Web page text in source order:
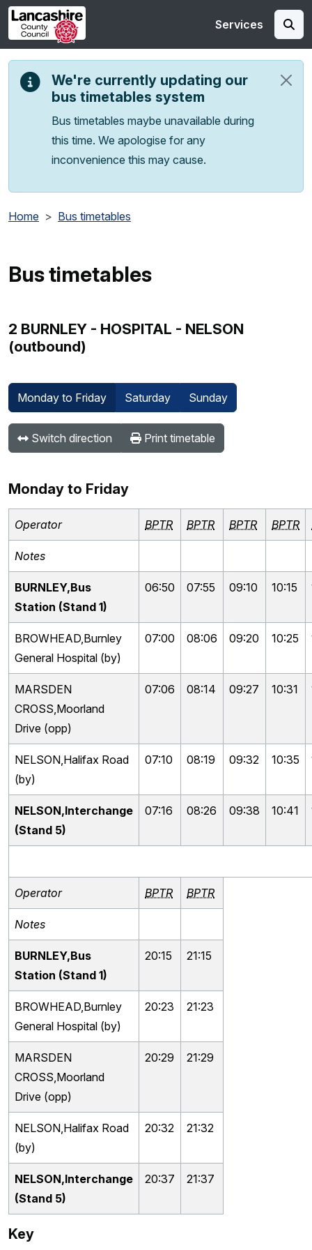
Skip to main content
Services
We're currently updating our
bus timetables system
Bus timetables maybe unavailable during
this time. We apologise for any
inconvenience this may cause.
Home Bus timetables
Bus timetables
2 BURNLEY - HOSPITAL - NELSON
(outbound)
Monday to Friday Saturday Sunday
Switch direction Print timetable
Monday to Friday
Operator BPTR BPTR BPTR BPTR
Notes
BURNLEY,Bus
Station (Stand 1)
06:50 07:55 09:10 10:15
BROWHEAD,Burnley
General Hospital (by)
07:00 08:06 09:20 10:25
MARSDEN
CROSS,Moorland
Drive (opp)
07:06 08:14 09:27 10:31
NELSON,Halifax Road
(by)
07:10 08:19 09:32 10:35
NELSON,Interchange
(Stand 5)
07:16 08:26 09:38 10:41
Operator BPTR BPTR
Notes
BURNLEY,Bus
Station (Stand 1)
20:15 21:15
BROWHEAD,Burnley
General Hospital (by)
20:23 21:23
MARSDEN
CROSS,Moorland
Drive (opp)
20:29 21:29
NELSON,Halifax Road
(by)
20:32 21:32
NELSON,Interchange
(Stand 5)
20:37 21:37
Key